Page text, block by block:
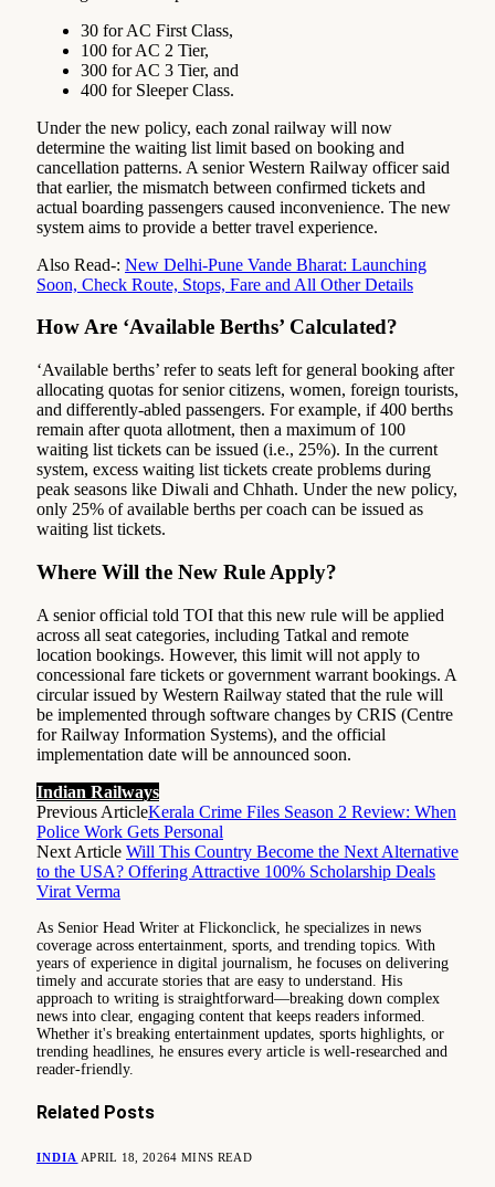
30 for AC First Class,
100 for AC 2 Tier,
300 for AC 3 Tier, and
400 for Sleeper Class.
Under the new policy, each zonal railway will now
determine the waiting list limit based on booking and
cancellation patterns. A senior Western Railway officer said
that earlier, the mismatch between confirmed tickets and
actual boarding passengers caused inconvenience. The new
system aims to provide a better travel experience.
Also Read-: New Delhi-Pune Vande Bharat: Launching
Soon, Check Route, Stops, Fare and All Other Details
How Are ‘Available Berths’ Calculated?
‘Available berths’ refer to seats left for general booking after
allocating quotas for senior citizens, women, foreign tourists,
and differently-abled passengers. For example, if 400 berths
remain after quota allotment, then a maximum of 100
waiting list tickets can be issued (i.e., 25%). In the current
system, excess waiting list tickets create problems during
peak seasons like Diwali and Chhath. Under the new policy,
only 25% of available berths per coach can be issued as
waiting list tickets.
Where Will the New Rule Apply?
A senior official told TOI that this new rule will be applied
across all seat categories, including Tatkal and remote
location bookings. However, this limit will not apply to
concessional fare tickets or government warrant bookings. A
circular issued by Western Railway stated that the rule will
be implemented through software changes by CRIS (Centre
for Railway Information Systems), and the official
implementation date will be announced soon.
Indian Railways
Previous ArticleKerala Crime Files Season 2 Review: When
Police Work Gets Personal
Next Article Will This Country Become the Next Alternative
to the USA? Offering Attractive 100% Scholarship Deals
Virat Verma
As Senior Head Writer at Flickonclick, he specializes in news
coverage across entertainment, sports, and trending topics. With
years of experience in digital journalism, he focuses on delivering
timely and accurate stories that are easy to understand. His
approach to writing is straightforward—breaking down complex
news into clear, engaging content that keeps readers informed.
Whether it's breaking entertainment updates, sports highlights, or
trending headlines, he ensures every article is well-researched and
reader-friendly.
Related Posts
INDIA APRIL 18, 20264 MINS READ